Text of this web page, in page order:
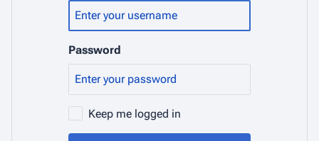
Password
Keep me logged in